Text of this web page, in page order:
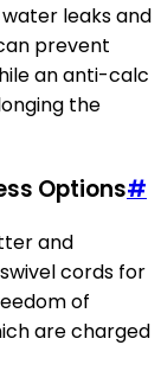
leaks and
prevent
an anti-calc
the
Options#
and
cords for
of
are charged